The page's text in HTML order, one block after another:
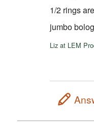
1/2 rings
jumbo
Liz at LEM